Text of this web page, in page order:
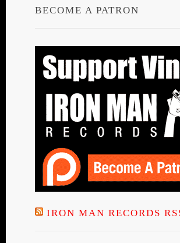
BECOME A PATRON
IRON MAN RECORDS